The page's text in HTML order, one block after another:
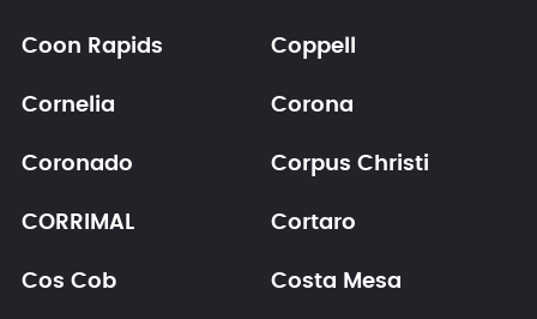
Coon Rapids Coppell
Cornelia Corona
Coronado Corpus Christi
CORRIMAL Cortaro
Cos Cob Costa Mesa